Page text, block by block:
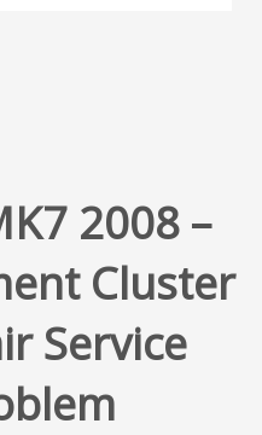
2008 –
Cluster
Service